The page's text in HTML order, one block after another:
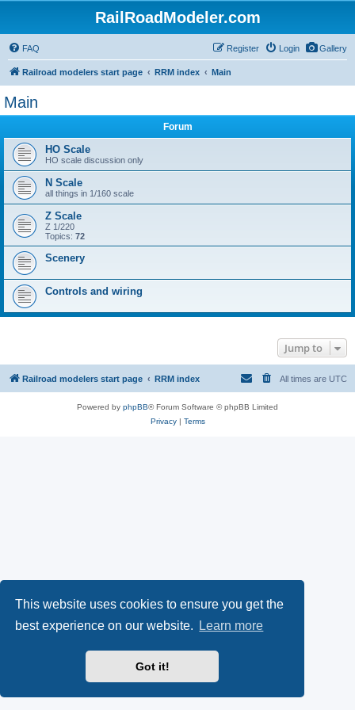
This website uses cookies to ensure you get the
best experience on our website.
Learn more
Got it!
RailRoadModeler.com
Gallery
FAQ Login
Register
Railroad modelers start page RRM index Main
Main
Forum
HO Scale
HO scale discussion only
N Scale
all things in 1/160 scale
Z Scale
Z 1/220
Topics: 72
Scenery
Controls and wiring
Jump to
Railroad modelers start page RRM index All times are UTC
Powered by phpBB® Forum Software © phpBB Limited
Privacy| Terms